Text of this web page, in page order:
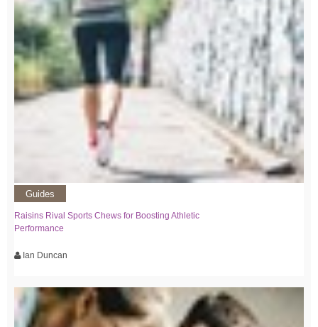
Guides
Raisins Rival Sports Chews for Boosting Athletic
Performance
Ian Duncan